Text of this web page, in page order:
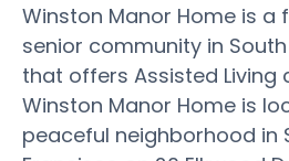
Winston Manor Home is a
senior community in
that offers Assisted Living
Winston Manor Home is
peaceful neighborhood in